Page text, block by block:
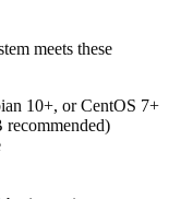
meets these
10+, or CentOS 7+